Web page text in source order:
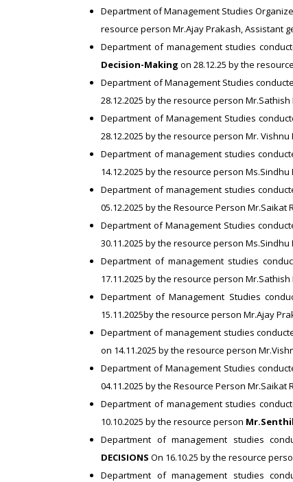
Department of Management Studies
resource person Mr.Ajay Prakash, Assistant
Department of management studies
Decision-Making on 28.12.25 by the
Department of Management Studies
28.12.2025 by the resource person Mr.Sathish
Department of Management Studies
28.12.2025 by the resource person Mr. Vishnu
Department of management studies
14.12.2025 by the resource person
Department of management studies
05.12.2025 by the Resource Person
Department of Management Studies
30.11.2025 by the resource person
Department of management studies
17.11.2025 by the resource person Mr.Sathish
Department of Management Studies
15.11.2025by the resource person Mr.Ajay
Department of management studies
on 14.11.2025 by the resource person
Department of Management Studies
04.11.2025 by the Resource Person
Department of management studies
10.10.2025 by the resource person
Department of management studies
DECISIONSOn 16.10.25 by the resource
Department of management studies